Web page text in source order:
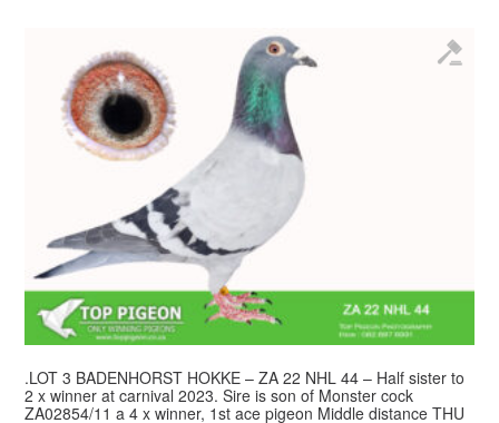
.LOT 3 BADENHORST HOKKE – ZA 22 NHL 44 – Half sister to
2 x winner at carnival 2023. Sire is son of Monster cock
ZA02854/11 a 4 x winner, 1st ace pigeon Middle distance THU